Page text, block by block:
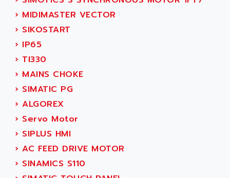
BUM
BUS
DIAX 04
DIAX 4
cms3
CMS
PARVEX
AMS
R6TXB
MOVIDYN
MOVITRAC
LEXIUM
ADAPTORR
ADAS
ADC AUTOMATICA
ADDA
ADDER
ADDI DATA
ADEL SYSTEM
ADEPT
ADEPT TECHNOLOGY
ADES
ADETEC
› MIDIMASTER VECTOR
› SIKOSTART
› IP65
› TI330
› MAINS CHOKE
› SIMATIC PG
› ALGOREX
› Servo Motor
› SIPLUS HMI
› AC FEED DRIVE MOTOR
› SINAMICS S110